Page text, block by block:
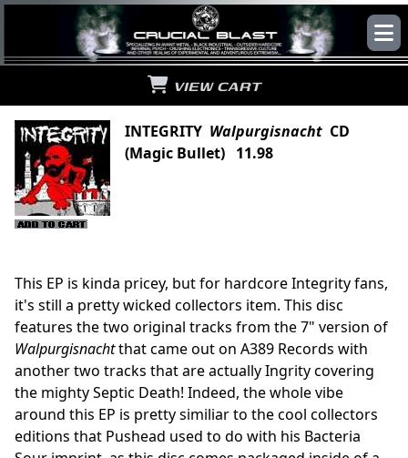
VIEW CART
INTEGRITY Walpurgisnacht CD
(Magic Bullet) 11.98
This EP is kinda pricey, but for hardcore Integrity fans,
it's still a pretty wicked collectors item. This disc
features the two original tracks from the 7" version of
Walpurgisnachtthat came out on A389 Records with
another two tracks that are actually Ingrity covering
the mighty Septic Death! Indeed, the whole vibe
around this EP is pretty similiar to the cool collectors
editions that Pushead used to do with his Bacteria